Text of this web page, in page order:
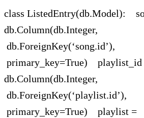
class ListedEntry(db.Model):
primary_key=True) playlist_id
primary_key=True) playlist =